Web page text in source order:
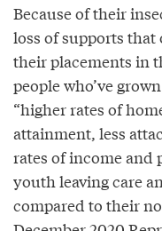
Because of their
loss of supports
their placements in
people who’ve
“higher rates of
attainment, less
rates of income and
youth leaving care
compared to their